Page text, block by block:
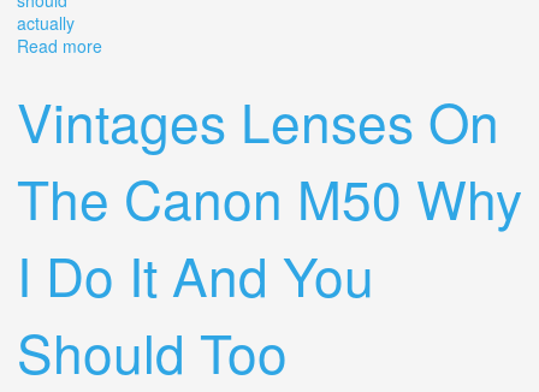
actually
Read more
Vintages Lenses On
The Canon M50 Why
I Do It And You
Should Too